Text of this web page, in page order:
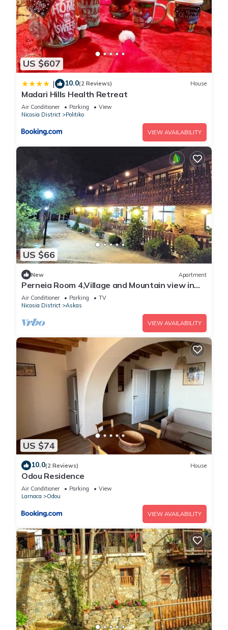
US $607
| 10.0(2 Reviews) House
Madari Hills Health Retreat
Air Conditioner Parking
View
Nicosia District
Politiko
VIEW AVAILABILITY
US $66
New Apartment
Perneia Room 4,Village and Mountain view in
Cyprus!Enjoy the nature!
Air Conditioner Parking
TV
Nicosia District
Askas
VIEW AVAILABILITY
US $74
10.0(2 Reviews) House
Odou Residence
Air Conditioner Parking
View
Larnaca
Odou
VIEW AVAILABILITY